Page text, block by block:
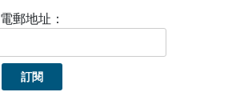
電郵地址：